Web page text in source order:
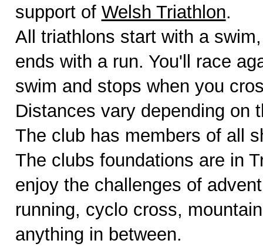
support of Welsh Triathlon.
All triathlons start with a
ends with a run. You'll race
swim and stops when you
Distances vary depending on
The club has members of all
The clubs foundations are in
enjoy the challenges of
running, cyclo cross,
anything in between.